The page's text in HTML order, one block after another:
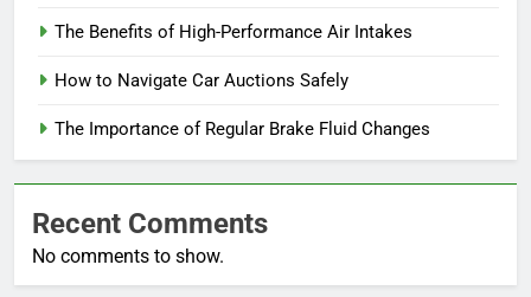
The Benefits of High-Performance Air Intakes
How to Navigate Car Auctions Safely
The Importance of Regular Brake Fluid Changes
Recent Comments
No comments to show.